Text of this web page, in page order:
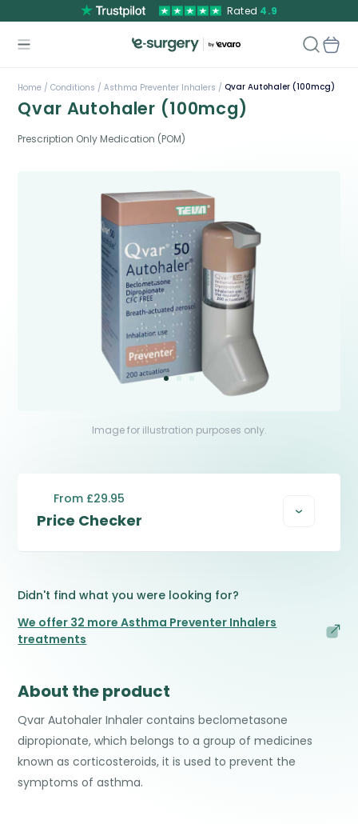
Rated 4.9
Home / Conditions / Asthma Preventer Inhalers / Qvar Autohaler (100mcg)
Qvar Autohaler (100mcg)
Prescription Only Medication (POM)
Image for illustration purposes only.
Price Checker
From £29.95
Didn't find what you were looking for?
We offer 32 more Asthma Preventer Inhalers
treatments
About the product
Qvar Autohaler Inhaler contains beclometasone
dipropionate, which belongs to a group of medicines
known as corticosteroids, it is used to prevent the
symptoms of asthma.